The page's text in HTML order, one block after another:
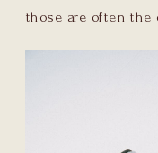
those are often the